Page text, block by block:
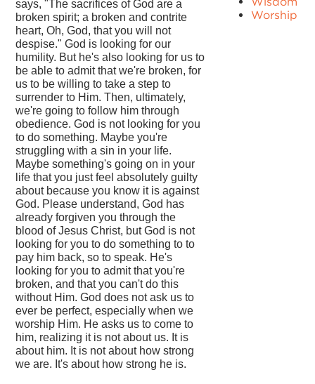
says, "The sacrifices of God are a
broken spirit; a broken and contrite
heart, Oh, God, that you will not
despise." God is looking for our
humility. But he's also looking for us to
be able to admit that we're broken, for
us to be willing to take a step to
surrender to Him. Then, ultimately,
we're going to follow him through
obedience. God is not looking for you
to do something. Maybe you're
struggling with a sin in your life.
Maybe something's going on in your
life that you just feel absolutely guilty
about because you know it is against
God. Please understand, God has
already forgiven you through the
blood of Jesus Christ, but God is not
looking for you to do something to to
pay him back, so to speak. He's
looking for you to admit that you're
broken, and that you can't do this
without Him. God does not ask us to
ever be perfect, especially when we
worship Him. He asks us to come to
him, realizing it is not about us. It is
about him. It is not about how strong
we are. It's about how strong he is.
Worship